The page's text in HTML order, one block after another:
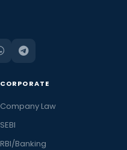
CORPORATE
Company Law
SEBI
RBI/Banking